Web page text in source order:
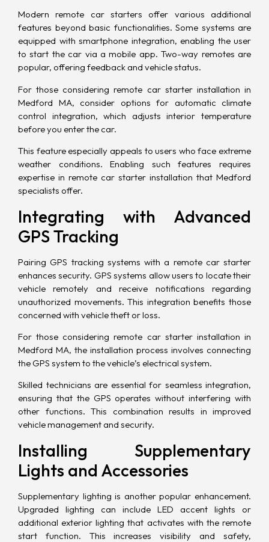
Modern remote car starters offer various additional
features beyond basic functionalities. Some systems are
equipped with smartphone integration, enabling the user
to start the car via a mobile app. Two-way remotes are
popular, offering feedback and vehicle status.
For those considering remote car starter installation in
Medford MA, consider options for automatic climate
control integration, which adjusts interior temperature
before you enter the car.
This feature especially appeals to users who face extreme
weather conditions. Enabling such features requires
expertise in remote car starter installation that Medford
specialists offer.
Integrating with Advanced
GPS Tracking
Pairing GPS tracking systems with a remote car starter
enhances security. GPS systems allow users to locate their
vehicle remotely and receive notifications regarding
unauthorized movements. This integration benefits those
concerned with vehicle theft or loss.
For those considering remote car starter installation in
Medford MA, the installation process involves connecting
the GPS system to the vehicle’s electrical system.
Skilled technicians are essential for seamless integration,
ensuring that the GPS operates without interfering with
other functions. This combination results in improved
vehicle management and security.
Installing Supplementary
Lights and Accessories
Supplementary lighting is another popular enhancement.
Upgraded lighting can include LED accent lights or
additional exterior lighting that activates with the remote
start function. This increases visibility and safety,